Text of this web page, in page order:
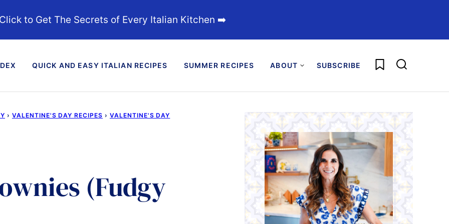
to Get The Secrets of Every Italian Kitchen ➡️
QUICK AND EASY ITALIAN RECIPES SUMMER RECIPES ABOUT SUBSCRIBE My Favorites
› VALENTINE'S DAY RECIPES › VALENTINE'S DAY
(Fudgy